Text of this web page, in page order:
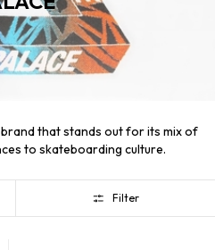
that stands out for its mix of
to skateboarding culture.
Filter